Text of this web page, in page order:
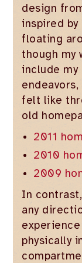
design
inspired
floating
though my
include
felt like
old
2011
2010
2009
In
any
physically